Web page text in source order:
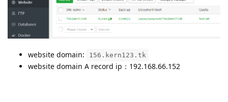
website domain: 156.kern123.tk
website domain A record ip：192.168.66.152